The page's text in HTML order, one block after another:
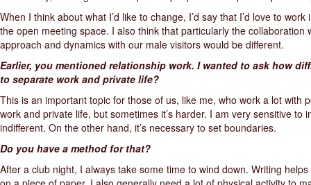
When I think about what I’d like to change, I’d say that I’d love to
the open meeting space. I also think that particularly the
approach and dynamics with our male visitors would be different.
Earlier, you mentioned relationship work. I wanted to ask how
to separate work and private life?
This is an important topic for those of us, like me, who work a lot
work and private life, but sometimes it’s harder. I am very sensitive
indifferent. On the other hand, it’s necessary to set boundaries.
Do you have a method for that?
After a club night, I always take some time to wind down. Writing